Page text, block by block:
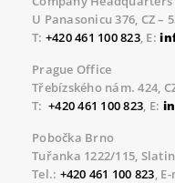
U Panasonicu 376, CZ –
T: +420 461 100 823, E:
Prague Office
Třebízského nám. 424,
T:+420 461 100 823, E:
Pobočka Brno
Tuřanka 1222/115,
Tel.: +420 461 100 823,